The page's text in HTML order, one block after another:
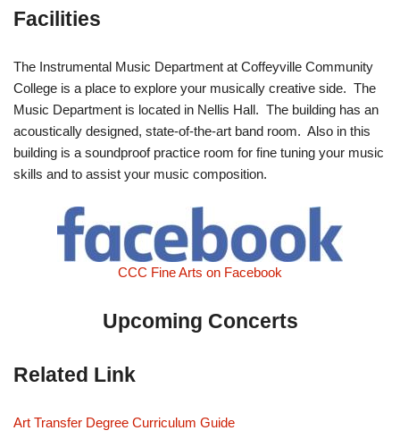
Facilities
The Instrumental Music Department at Coffeyville Community
College is a place to explore your musically creative side. The
Music Department is located in Nellis Hall. The building has an
acoustically designed, state-of-the-art band room. Also in this
building is a soundproof practice room for fine tuning your music
skills and to assist your music composition.
CCC Fine Arts on Facebook
Upcoming Concerts
Related Link
Art Transfer Degree Curriculum Guide